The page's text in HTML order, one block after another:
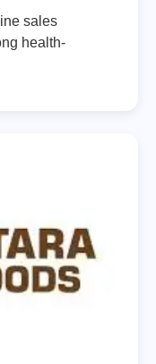
sales
health-